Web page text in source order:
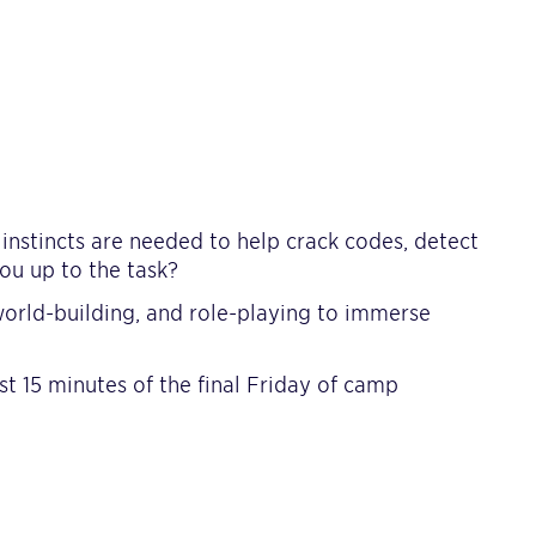
are needed to help crack codes, detect
up to the task?
building, and role-playing to immerse
15 minutes of the final Friday of camp